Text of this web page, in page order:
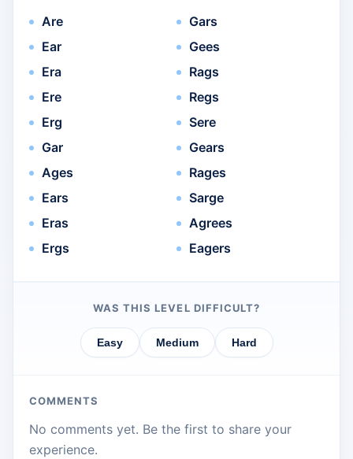
Are
Ear
Era
Ere
Erg
Gar
Ages
Ears
Eras
Ergs
Gars
Gees
Rags
Regs
Sere
Gears
Rages
Sarge
Agrees
Eagers
WAS THIS LEVEL DIFFICULT?
Easy Medium Hard
COMMENTS
No comments yet. Be the first to share your
experience.